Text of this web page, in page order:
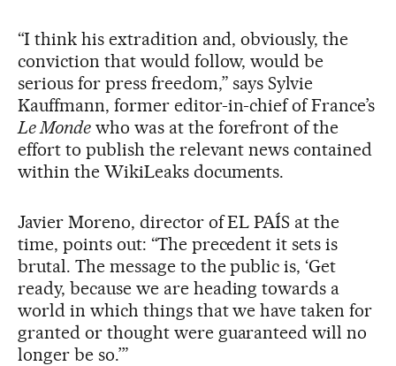
“I think his extradition and, obviously, the
conviction that would follow, would be
serious for press freedom,” says Sylvie
Kauffmann, former editor-in-chief of France’s
Le Mondewho was at the forefront of the
effort to publish the relevant news contained
within the WikiLeaks documents.
Javier Moreno, director of EL PAÍS at the
time, points out: “The precedent it sets is
brutal. The message to the public is, ‘Get
ready, because we are heading towards a
world in which things that we have taken for
granted or thought were guaranteed will no
longer be so.’”